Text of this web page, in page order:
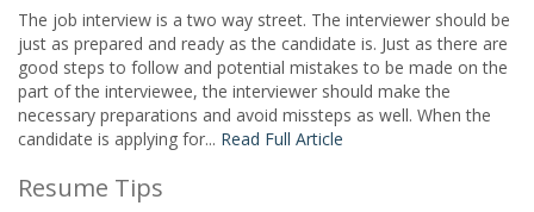
The job interview is a two way street. The interviewer should be
just as prepared and ready as the candidate is. Just as there are
good steps to follow and potential mistakes to be made on the
part of the interviewee, the interviewer should make the
necessary preparations and avoid missteps as well. When the
candidate is applying for... Read Full Article
Resume Tips